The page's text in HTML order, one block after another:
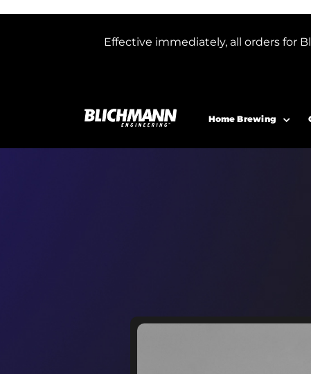
Effective immediately, all orders for
Home Brewing